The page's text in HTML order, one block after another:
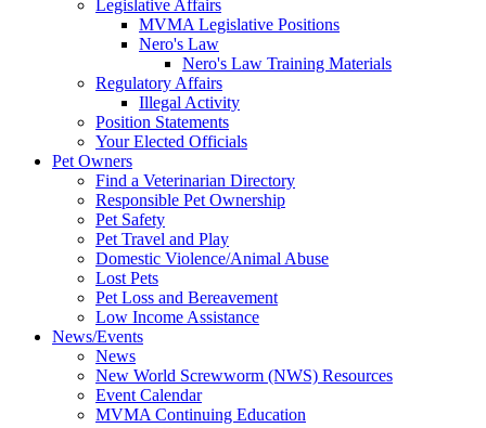
Legislative Affairs
MVMA Legislative Positions
Nero's Law
Nero's Law Training Materials
Regulatory Affairs
Illegal Activity
Position Statements
Your Elected Officials
Pet Owners
Find a Veterinarian Directory
Responsible Pet Ownership
Pet Safety
Pet Travel and Play
Domestic Violence/Animal Abuse
Lost Pets
Pet Loss and Bereavement
Low Income Assistance
News/Events
News
New World Screwworm (NWS) Resources
Event Calendar
MVMA Continuing Education